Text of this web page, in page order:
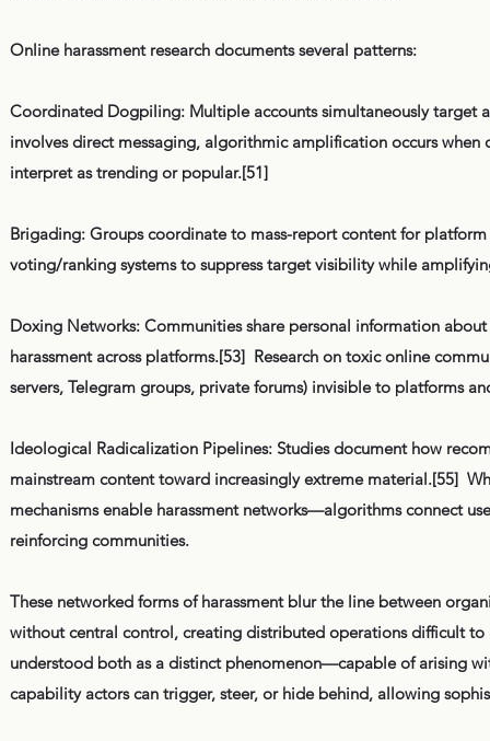
Online harassment research documents several patterns:
Coordinated Dogpiling: Multiple accounts simultaneously target
involves direct messaging, algorithmic amplification occurs
interpret as trending or popular.[51]
Brigading: Groups coordinate to mass-report content for
voting/ranking systems to suppress target visibility while
Doxing Networks: Communities share personal information
harassment across platforms.[53] Research on toxic online
servers, Telegram groups, private forums) invisible to platforms
Ideological Radicalization Pipelines: Studies document how
mainstream content toward increasingly extreme material.[55]
mechanisms enable harassment networks—algorithms connect
reinforcing communities.
These networked forms of harassment blur the line between
without central control, creating distributed operations difficult
understood both as a distinct phenomenon—capable of arising
capability actors can trigger, steer, or hide behind, allowing